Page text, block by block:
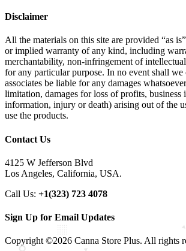
Disclaimer
All the materials on this site are provided “as
or implied warranty of any kind, including
merchantability, non-infringement of
for any particular purpose. In no event shall we
associates be liable for any damages
limitation, damages for loss of profits, business
information, injury or death) arising out of the
use the products.
Contact Us
4125 W Jefferson Blvd
Los Angeles, California, USA.
Call Us: +1(323) 723 4078
Sign Up for Email Updates
Copyright ©2026 Canna Store Plus. All rights